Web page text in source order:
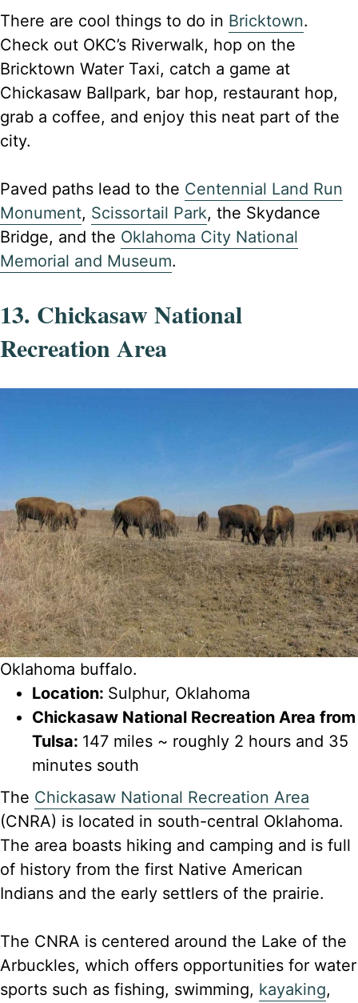
There are cool things to do in Bricktown.
Check out OKC’s Riverwalk, hop on the
Bricktown Water Taxi, catch a game at
Chickasaw Ballpark, bar hop, restaurant hop,
grab a coffee, and enjoy this neat part of the
city.
Paved paths lead to the Centennial Land Run
Monument, Scissortail Park, the Skydance
Bridge, and the Oklahoma City National
Memorial and Museum.
13. Chickasaw National
Recreation Area
Oklahoma buffalo.
Location: Sulphur, Oklahoma
Chickasaw National Recreation Area from
Tulsa: 147 miles ~ roughly 2 hours and 35
minutes south
The Chickasaw National Recreation Area
(CNRA) is located in south-central Oklahoma.
The area boasts hiking and camping and is full
of history from the first Native American
Indians and the early settlers of the prairie.
The CNRA is centered around the Lake of the
Arbuckles, which offers opportunities for water
sports such as fishing, swimming, kayaking,